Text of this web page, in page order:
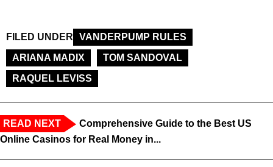
FILED UNDER
VANDERPUMP RULES
ARIANA MADIX
TOM SANDOVAL
RAQUEL LEVISS
READ NEXT
Comprehensive Guide to the Best US
Online Casinos for Real Money in...